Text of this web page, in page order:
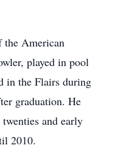
the American
played in pool
in the Flairs during
graduation. He
and early
2010.